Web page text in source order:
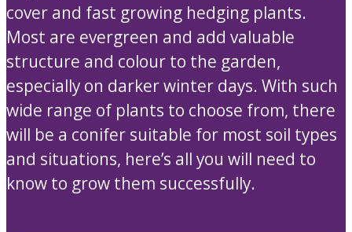
cover and fast growing hedging plants.
Most are evergreen and add valuable
structure and colour to the garden,
especially on darker winter days. With such
wide range of plants to choose from, there
will be a conifer suitable for most soil types
and situations, here’s all you will need to
know to grow them successfully.